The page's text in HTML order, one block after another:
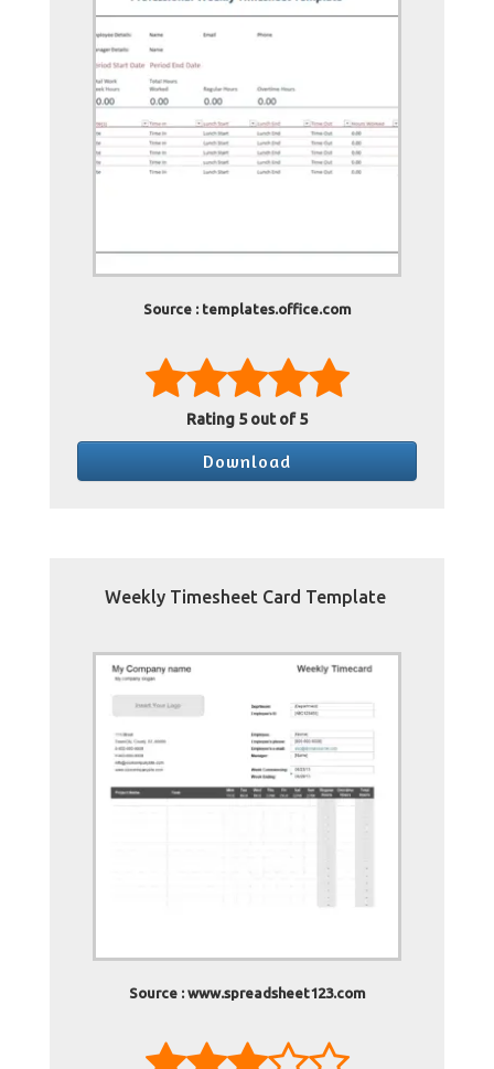
Source : templates.office.com
Rating 5out of 5
Download
Weekly Timesheet Card Template
Source : www.spreadsheet123.com